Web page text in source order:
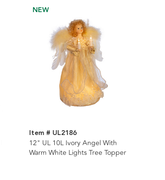
NEW
Item # UL2186
12" UL 10L Ivory Angel With
Warm White Lights Tree Topper